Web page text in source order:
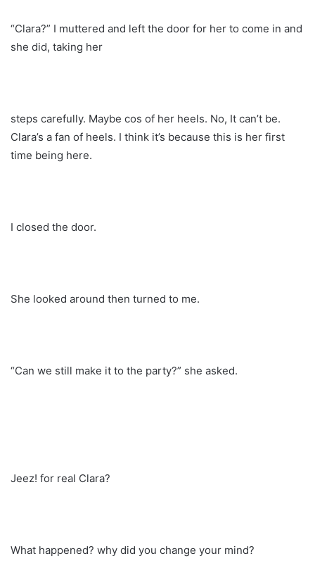
“Clara?” I muttered and left the door for her to come in and
she did, taking her
steps carefully. Maybe cos of her heels. No, It can’t be.
Clara’s a fan of heels. I think it’s because this is her first
time being here.
I closed the door.
She looked around then turned to me.
“Can we still make it to the party?” she asked.
Jeez! for real Clara?
What happened? why did you change your mind?